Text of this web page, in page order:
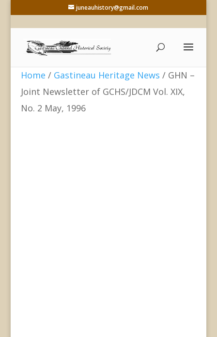
juneauhistory@gmail.com
Home / Gastineau Heritage News / GHN –
Joint Newsletter of GCHS/JDCM Vol. XIX,
No. 2 May, 1996